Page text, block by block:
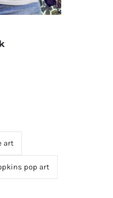
art
pop art